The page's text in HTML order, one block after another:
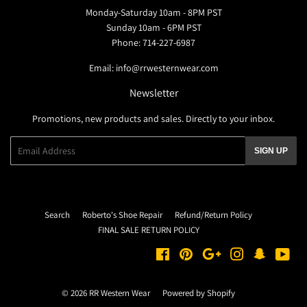
Monday-Saturday 10am - 8PM PST
Sunday 10am - 6PM PST
Phone: 714-227-6987
Email: info@rrwesternwear.com
Newsletter
Promotions, new products and sales. Directly to your inbox.
SIGN UP
Search Roberto's Shoe Repair
Refund/Return Policy
FINAL SALE RETURN POLICY
FacebookPinterest Google InstagramSnapchat
© 2026 RR Western Wear Powered by Shopify